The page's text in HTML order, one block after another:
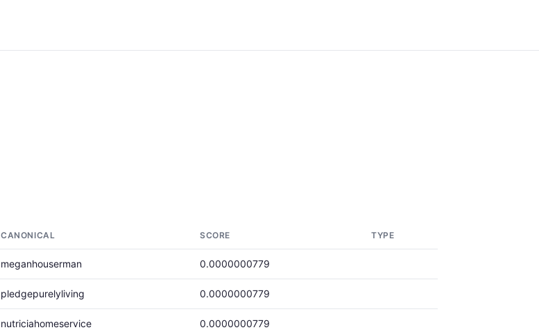
CANONICAL SCORE TYPE
meganhouserman 0.0000000779
pledgepurelyliving 0.0000000779
nutriciahomeservice 0.0000000779